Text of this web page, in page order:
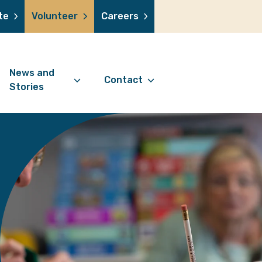
Volunteer Careers
a volunteer
shop
lottery
in memory
News and
Stories
News Articles
Stories
Jubilee Legacy
Contact
Contact Information
Referral Form
Digital Friends Referral
Form
Your Feedback